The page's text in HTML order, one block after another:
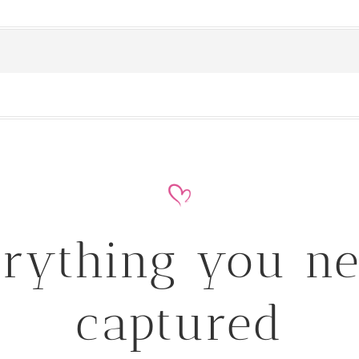
you
captured